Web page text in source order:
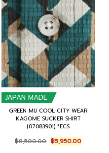
JAPAN MADE
GREEN MIJ COOL CITY WEAR
KAGOME SUCKER SHIRT
(07083901) *ECS
฿8,500.00 Original
price
฿5,950.00Current
price